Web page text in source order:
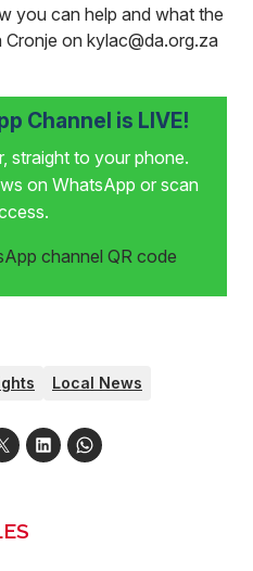
you can help and what the
on kylac@da.org.za
Channel is LIVE!
straight to your phone.
on WhatsApp or scan
Local News